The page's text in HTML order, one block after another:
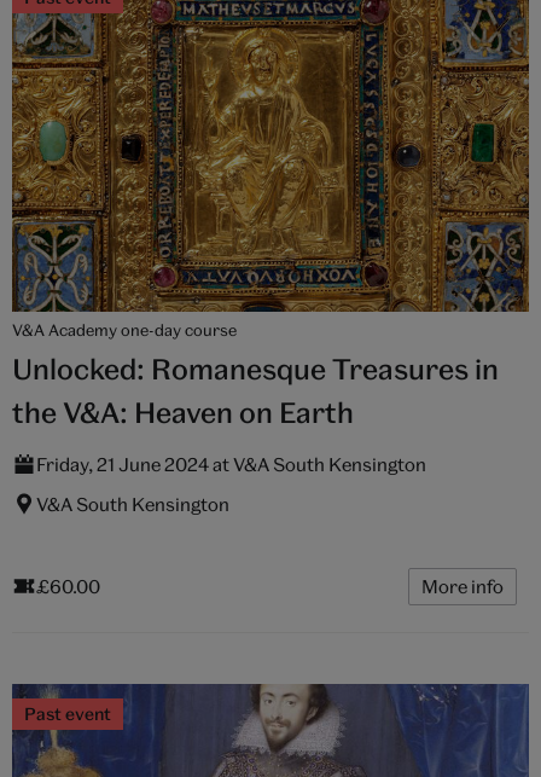
V&A Academy one-day course
Unlocked: Romanesque Treasures in
the V&A: Heaven on Earth
Friday, 21 June 2024 at V&A South Kensington
V&A South Kensington
£60.00 More info
Past event